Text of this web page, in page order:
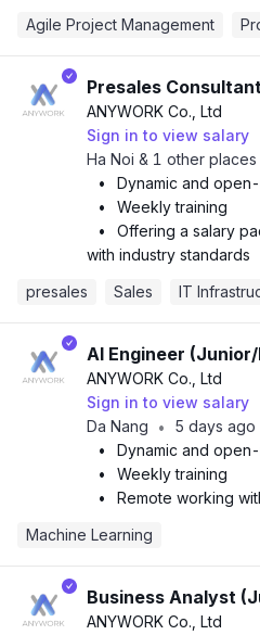
Agile Project Management
Presales
ANYWORK Co., Ltd
Sign in to view salary
Ha Noi & 1 other places
•
Dynamic and
•
Weekly training
•
Offering a salary
with industry standards
presales
Sales IT
AI Engineer
ANYWORK Co., Ltd
Sign in to view salary
Da Nang
•
5 days ago
•
Dynamic and
•
Weekly training
•
Remote working
Machine Learning
Business Analyst
ANYWORK Co., Ltd